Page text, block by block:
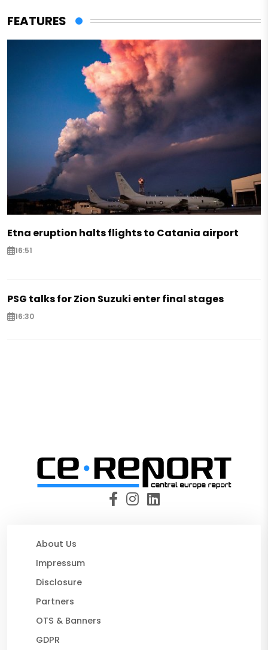
FEATURES
Etna eruption halts flights to Catania airport
16:51
PSG talks for Zion Suzuki enter final stages
16:30
About Us
Impressum
Disclosure
Partners
OTS & Banners
GDPR